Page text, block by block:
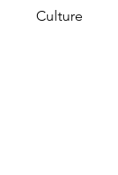
Culture